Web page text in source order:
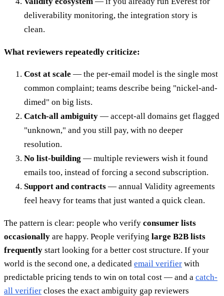
deliverability monitoring, the integration story is
clean.
What reviewers repeatedly criticize:
Cost at scale — the per-email model is the single most
common complaint; teams describe being "nickel-and-
dimed" on big lists.
Catch-all ambiguity — accept-all domains get flagged
"unknown," and you still pay, with no deeper
resolution.
No list-building — multiple reviewers wish it found
emails too, instead of forcing a second subscription.
Support and contracts — annual Validity agreements
feel heavy for teams that just wanted a quick clean.
The pattern is clear: people who verify consumer lists
occasionally are happy. People verifying large B2B lists
frequently start looking for a better cost structure. If your
world is the second one, a dedicated email verifier with
predictable pricing tends to win on total cost — and a catch-
all verifier closes the exact ambiguity gap reviewers